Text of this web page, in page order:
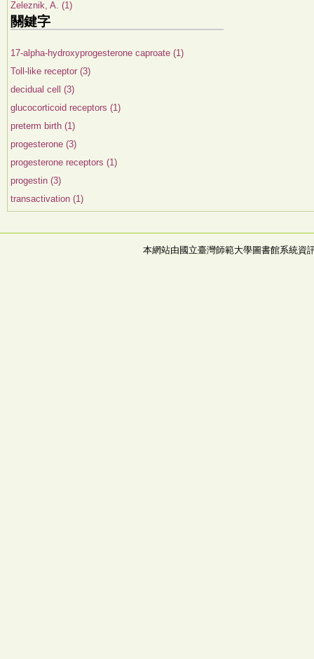
Zeleznik, A. (1)
關鍵字
17-alpha-hydroxyprogesterone caproate (1)
Toll-like receptor (3)
decidual cell (3)
glucocorticoid receptors (1)
preterm birth (1)
progesterone (3)
progesterone receptors (1)
progestin (3)
transactivation (1)
本網站由國立臺灣師範大學圖書館系統資